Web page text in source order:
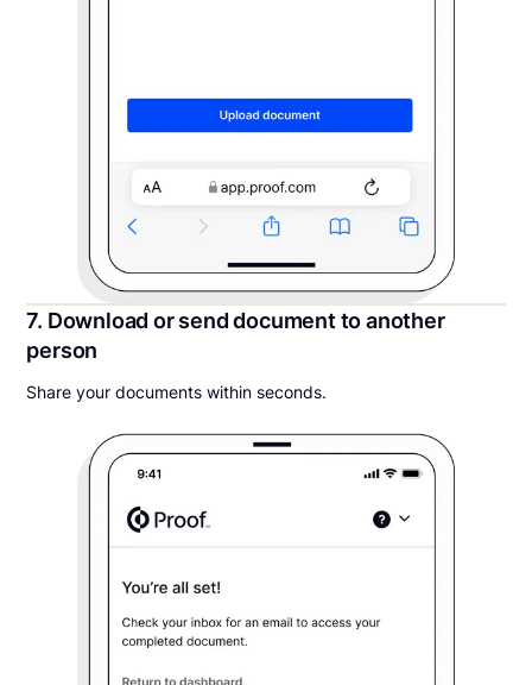
7. Download or send document to another
person
Share your documents within seconds.